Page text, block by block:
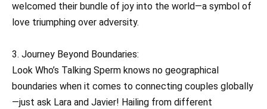
welcomed their bundle of joy into the world—a symbol of
love triumphing over adversity.
3. Journey Beyond Boundaries:
Look Who’s Talking Sperm knows no geographical
boundaries when it comes to connecting couples globally
—just ask Lara and Javier! Hailing from different